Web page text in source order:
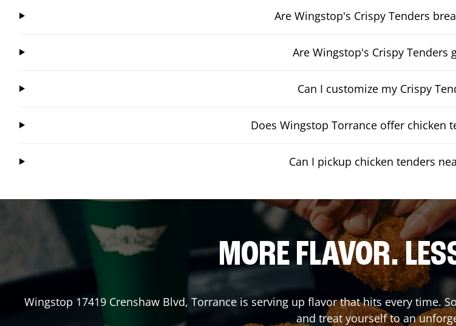
Are Wingstop's Crispy Tenders
Are Wingstop's Crispy Tenders
Can I customize my Crispy
Does Wingstop Torrance offer chicken
Can I pickup chicken tenders
MORE FLAVOR.
Wingstop 17419 Crenshaw Blvd, Torrance is serving up flavor that hits every time.
and treat yourself to an